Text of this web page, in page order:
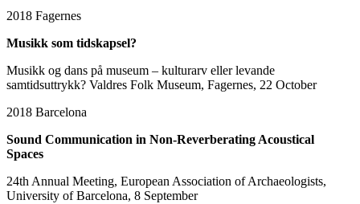
2018 Fagernes
Musikk som tidskapsel?
Musikk og dans på museum – kulturarv eller levande
samtidsuttrykk? Valdres Folk Museum, Fagernes, 22 October
2018 Barcelona
Sound Communication in Non-Reverberating Acoustical
Spaces
24th Annual Meeting, European Association of Archaeologists,
University of Barcelona, 8 September